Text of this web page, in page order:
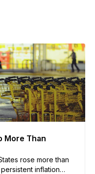
More Than
rose more than
inflation